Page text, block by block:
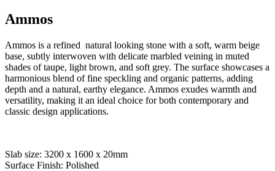
Ammos
Ammos is a refined natural looking stone with a soft, warm beige
base, subtly interwoven with delicate marbled veining in muted
shades of taupe, light brown, and soft grey. The surface showcases a
harmonious blend of fine speckling and organic patterns, adding
depth and a natural, earthy elegance. Ammos exudes warmth and
versatility, making it an ideal choice for both contemporary and
classic design applications.
Slab size: 3200 x 1600 x 20mm
Surface Finish: Polished